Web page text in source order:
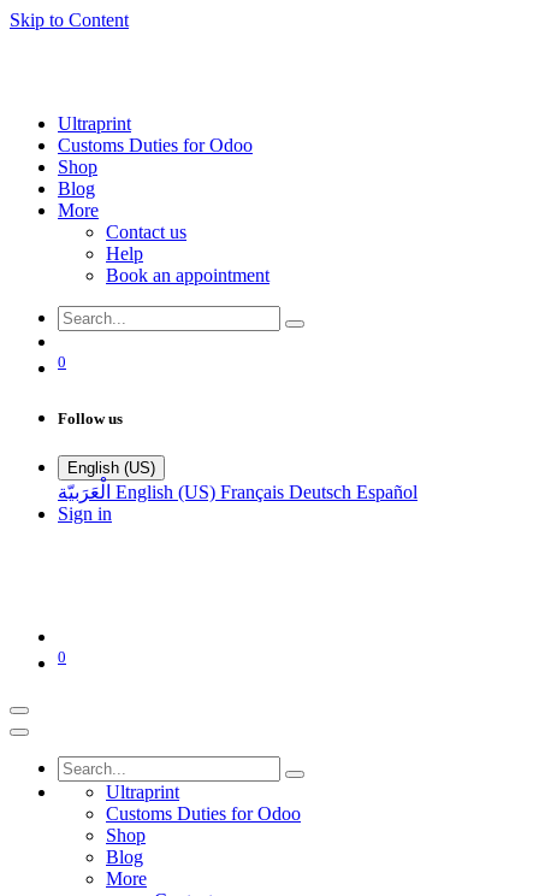
Skip to Content
Ultraprint
Customs Duties for Odoo
Shop
Blog
More
Contact us
Help
Book an appointment
0
Follow us
English (US)
الْعَرَبيّة English (US) Français Deutsch Español
Sign in
0
Ultraprint
Customs Duties for Odoo
Shop
Blog
More